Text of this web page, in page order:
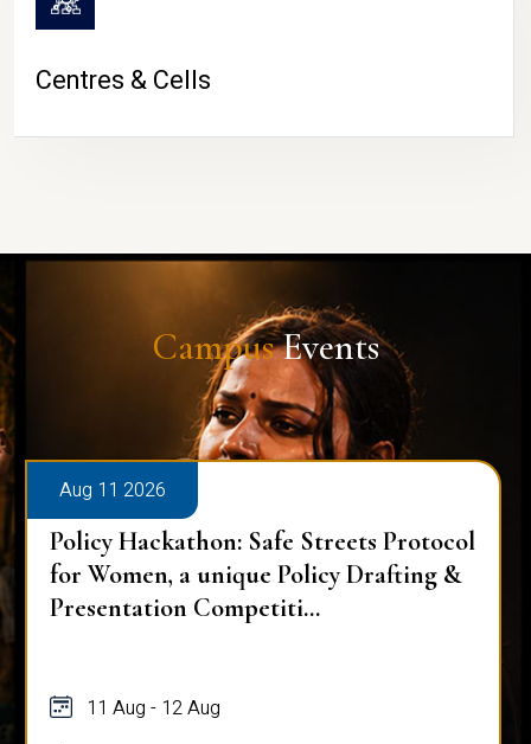
Centres & Cells
CampusEvents
Aug 11 2026
Policy Hackathon: Safe Streets Protocol
for Women, a unique Policy Drafting &
Presentation Competiti...
11 Aug - 12 Aug